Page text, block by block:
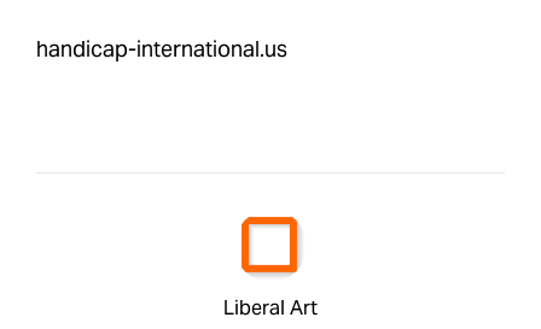
handicap-international.us
Liberal Art